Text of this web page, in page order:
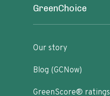
GreenChoice
Our story
Blog (GCNow)
GreenScore® ratings